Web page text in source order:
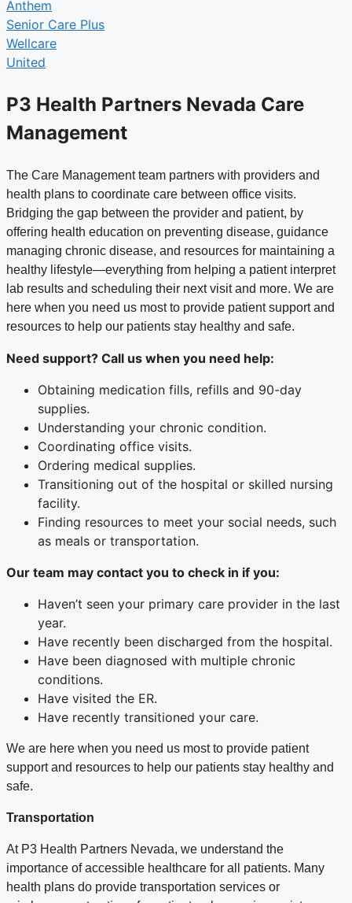
Anthem
Senior Care Plus
Wellcare
United
P3 Health Partners Nevada Care
Management
The Care Management team partners with providers and
health plans to coordinate care between office visits.
Bridging the gap between the provider and patient, by
offering health education on preventing disease, guidance
managing chronic disease, and resources for maintaining a
healthy lifestyle—everything from helping a patient interpret
lab results and scheduling their next visit and more. We are
here when you need us most to provide patient support and
resources to help our patients stay healthy and safe.
Need support? Call us when you need help:
Obtaining medication fills, refills and 90-day
supplies.
Understanding your chronic condition.
Coordinating office visits.
Ordering medical supplies.
Transitioning out of the hospital or skilled nursing
facility.
Finding resources to meet your social needs, such
as meals or transportation.
Our team may contact you to check in if you:
Haven’t seen your primary care provider in the last
year.
Have recently been discharged from the hospital.
Have been diagnosed with multiple chronic
conditions.
Have visited the ER.
Have recently transitioned your care.
We are here when you need us most to provide patient
support and resources to help our patients stay healthy and
safe.
Transportation
At P3 Health Partners Nevada, we understand the
importance of accessible healthcare for all patients. Many
health plans do provide transportation services or